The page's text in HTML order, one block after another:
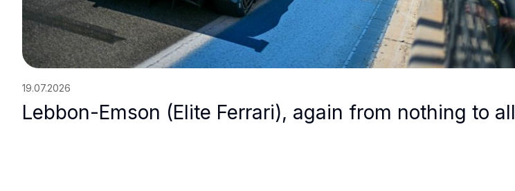
19.07.2026
Lebbon-Emson (Elite Ferrari), again from nothing to all